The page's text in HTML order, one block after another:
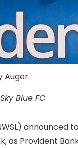
Auger.
Blue FC
announced
Provident